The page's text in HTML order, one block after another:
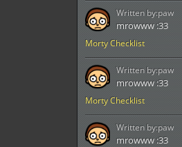
Morty Checklist
mrowww :33
Written by:paw
Morty Checklist
mrowww :33
Written by:paw
mrowww :33
Written by:paw